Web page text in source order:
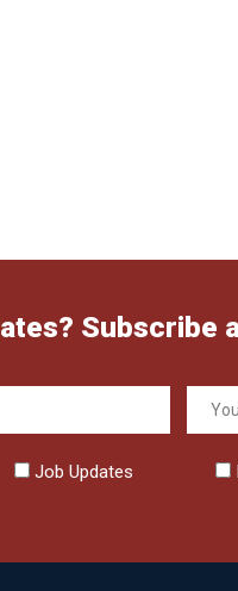
Subscribe
Job Updates